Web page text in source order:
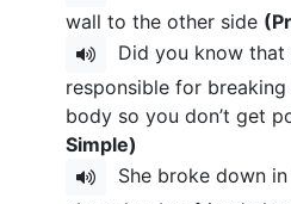
wall to the other side
Did you know
responsible for
body so you don’t get
Simple)
She broke down